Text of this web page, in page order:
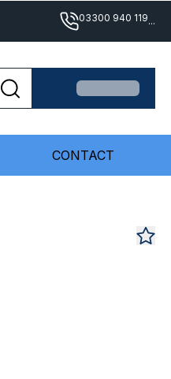
03300 940 119...
CONTACT